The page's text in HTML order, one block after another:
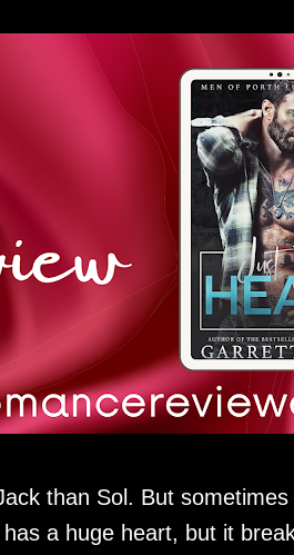
than Sol. But
a huge heart, but it